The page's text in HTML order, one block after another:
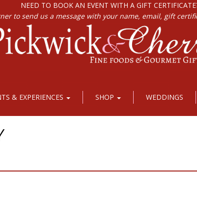
NEED TO BOOK AN EVENT WITH A GIFT
to send us a message with your name, email, gift
& EXPERIENCES SHOP WEDDINGS